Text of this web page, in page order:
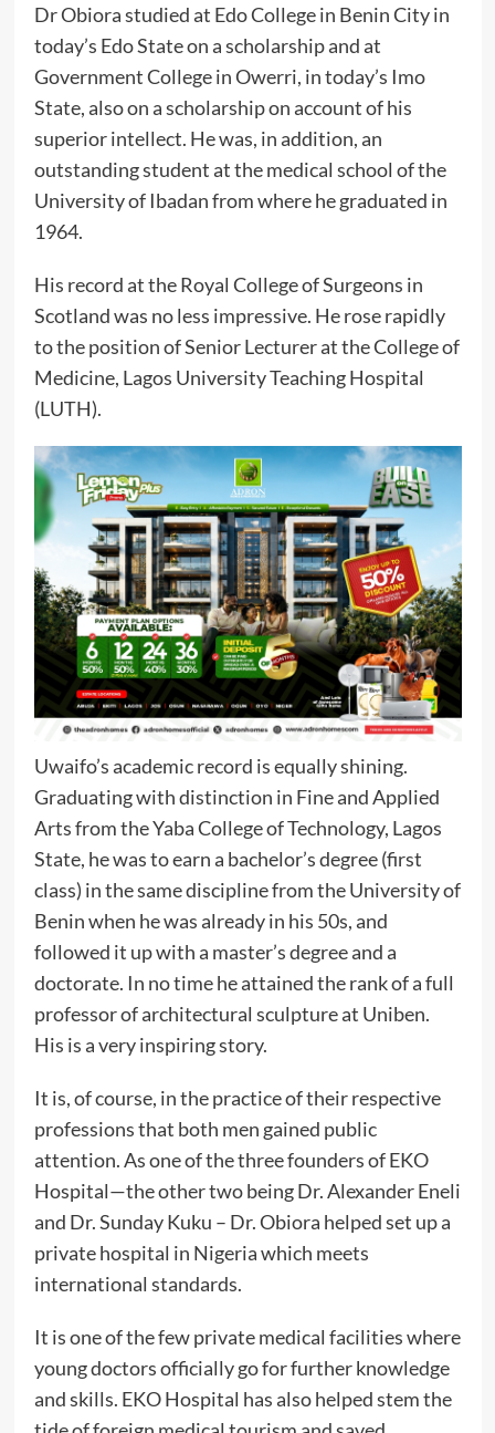
Dr Obiora studied at Edo College in Benin City in
today’s Edo State on a scholarship and at
Government College in Owerri, in today’s Imo
State, also on a scholarship on account of his
superior intellect. He was, in addition, an
outstanding student at the medical school of the
University of Ibadan from where he graduated in
1964.
His record at the Royal College of Surgeons in
Scotland was no less impressive. He rose rapidly
to the position of Senior Lecturer at the College of
Medicine, Lagos University Teaching Hospital
(LUTH).
Uwaifo’s academic record is equally shining.
Graduating with distinction in Fine and Applied
Arts from the Yaba College of Technology, Lagos
State, he was to earn a bachelor’s degree (first
class) in the same discipline from the University of
Benin when he was already in his 50s, and
followed it up with a master’s degree and a
doctorate. In no time he attained the rank of a full
professor of architectural sculpture at Uniben.
His is a very inspiring story.
It is, of course, in the practice of their respective
professions that both men gained public
attention. As one of the three founders of EKO
Hospital—the other two being Dr. Alexander Eneli
and Dr. Sunday Kuku – Dr. Obiora helped set up a
private hospital in Nigeria which meets
international standards.
It is one of the few private medical facilities where
young doctors officially go for further knowledge
and skills. EKO Hospital has also helped stem the